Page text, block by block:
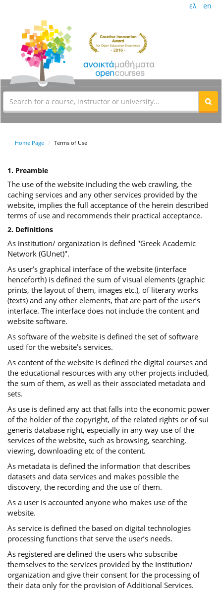
ελ en
Home Page Terms of Use
1. Preamble
The use of the website including the web crawling, the
caching services and any other services provided by the
website, implies the full acceptance of the herein described
terms of use and recommends their practical acceptance.
2. Definitions
As institution/ organization is defined "Greek Academic
Network (GUnet)".
As user’s graphical interface of the website (interface
henceforth) is defined the sum of visual elements (graphic
prints, the layout of them, images etc.), of literary works
(texts) and any other elements, that are part of the user’s
interface. The interface does not include the content and
website software.
As software of the website is defined the set of software
used for the website’s services.
Αs content of the website is defined the digital courses and
the educational resources with any other projects included,
the sum of them, as well as their associated metadata and
sets.
As use is defined any act that falls into the economic power
of the holder of the copyright, of the related rights or of sui
generis database right, especially in any way use of the
services of the website, such as browsing, searching,
viewing, downloading etc of the content.
As metadata is defined the information that describes
datasets and data services and makes possible the
discovery, the recording and the use of them.
As a user is accounted anyone who makes use of the
website.
As service is defined the based on digital technologies
processing functions that serve the user’s needs.
As registered are defined the users who subscribe
themselves to the services provided by the Institution/
organization and give their consent for the processing of
their data only for the provision of Additional Services.